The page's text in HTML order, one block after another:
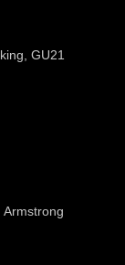
GU21
Armstrong